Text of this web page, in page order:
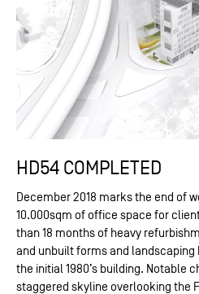
HD54 COMPLETED
December 2018 marks the end of
10.000sqm of office space for client
than 18 months of heavy
and unbuilt forms and
the initial 1980’s building. Notable
staggered skyline overlooking the